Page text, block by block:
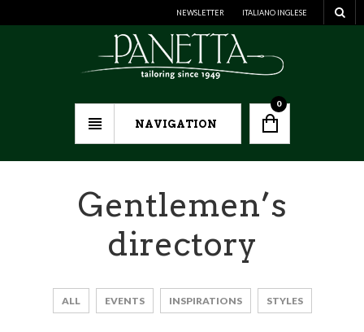
NEWSLETTER ITALIANO INGLESE
NAVIGATION
0
Gentlemen’s
directory
ALL EVENTS INSPIRATIONS STYLES